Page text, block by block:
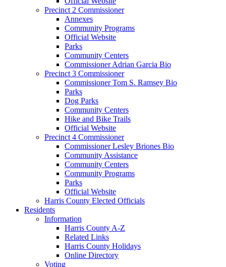
Precinct 2 Commissioner
Annexes
Community Programs
Official Website
Parks
Community Centers
Commissioner Adrian Garcia Bio
Precinct 3 Commissioner
Commissioner Tom S. Ramsey Bio
Parks
Dog Parks
Community Centers
Hike and Bike Trails
Official Website
Precinct 4 Commissioner
Commissioner Lesley Briones Bio
Community Assistance
Community Centers
Community Programs
Parks
Official Website
Harris County Elected Officials
Residents
Information
Harris County A-Z
Related Links
Harris County Holidays
Online Directory
Voting